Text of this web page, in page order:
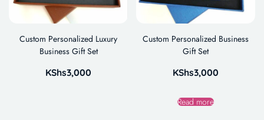
Custom Personalized Luxury
Business Gift Set
KShs3,000
Custom Personalized Business
Gift Set
KShs3,000
Read more